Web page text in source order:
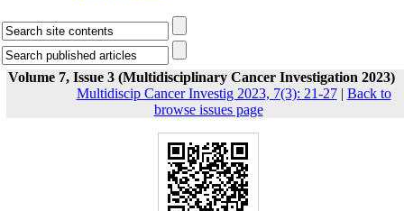
Volume 7, Issue 3 (Multidisciplinary Cancer Investigation 2023)
Multidiscip Cancer Investig 2023, 7(3): 21-27| Back to
browse issues page